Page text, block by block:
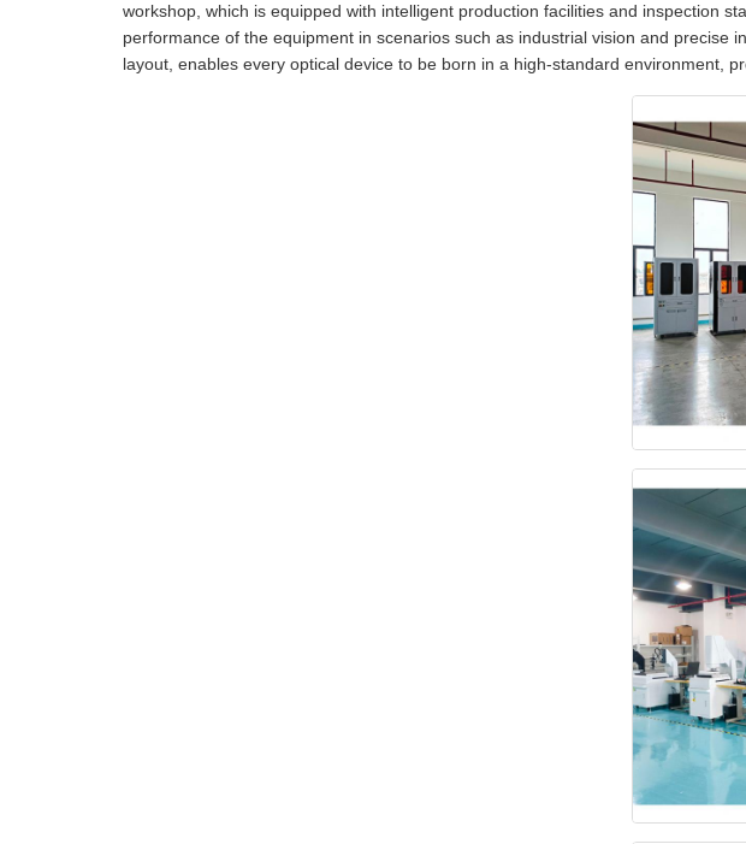
workshop, which is equipped with intelligent production facilities and inspection
performance of the equipment in scenarios such as industrial vision and
layout, enables every optical device to be born in a high-standard environment,